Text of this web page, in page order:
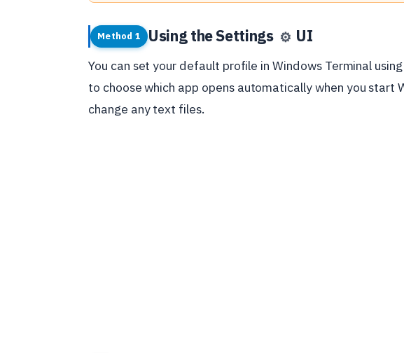
Method 1 Using the Settings ⚙️ UI
You can set your default profile in Windows Terminal
to choose which app opens automatically when you start
change any text files.